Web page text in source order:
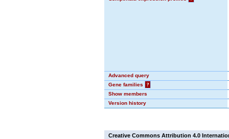
Advanced query
Gene families
?
Show members
Version history
Creative Commons Attribution 4.0